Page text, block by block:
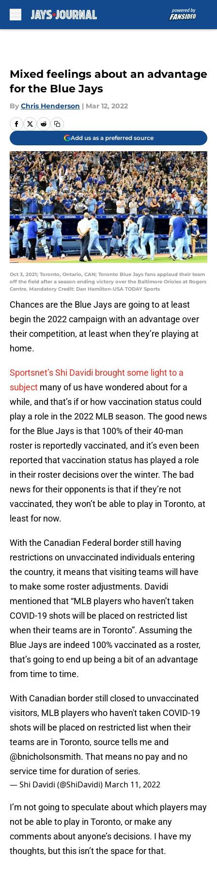
Mixed feelings about an advantage
for the Blue Jays
By Chris Henderson | Mar 12, 2022
Add us as a preferred source
Oct 3, 2021; Toronto, Ontario, CAN; Toronto Blue Jays fans applaud their team
off the field after a season ending victory over the Baltimore Orioles at Rogers
Centre. Mandatory Credit: Dan Hamilton-USA TODAY Sports
Chances are the Blue Jays are going to at least
begin the 2022 campaign with an advantage over
their competition, at least when they’re playing at
home.
Sportsnet’s Shi Davidi brought some light to a
subject many of us have wondered about for a
while, and that’s if or how vaccination status could
play a role in the 2022 MLB season. The good news
for the Blue Jays is that 100% of their 40-man
roster is reportedly vaccinated, and it’s even been
reported that vaccination status has played a role
in their roster decisions over the winter. The bad
news for their opponents is that if they’re not
vaccinated, they won’t be able to play in Toronto, at
least for now.
With the Canadian Federal border still having
restrictions on unvaccinated individuals entering
the country, it means that visiting teams will have
to make some roster adjustments. Davidi
mentioned that “MLB players who haven’t taken
COVID-19 shots will be placed on restricted list
when their teams are in Toronto”. Assuming the
Blue Jays are indeed 100% vaccinated as a roster,
that’s going to end up being a bit of an advantage
from time to time.
With Canadian border still closed to unvaccinated
visitors, MLB players who haven't taken COVID-19
shots will be placed on restricted list when their
teams are in Toronto, source tells me and
@bnicholsonsmith. That means no pay and no
service time for duration of series.
— Shi Davidi (@ShiDavidi) March 11, 2022
I’m not going to speculate about which players may
not be able to play in Toronto, or make any
comments about anyone’s decisions. I have my
thoughts, but this isn’t the space for that.